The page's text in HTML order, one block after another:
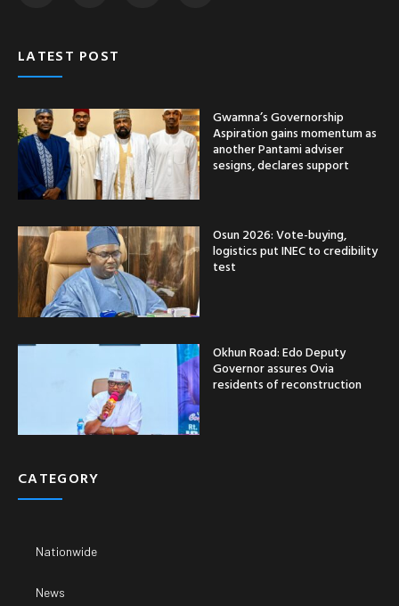
LATEST POST
Gwamna’s Governorship
Aspiration gains momentum as
another Pantami adviser
sesigns, declares support
Osun 2026: Vote-buying,
logistics put INEC to credibility
test
Okhun Road: Edo Deputy
Governor assures Ovia
residents of reconstruction
CATEGORY
Nationwide
News